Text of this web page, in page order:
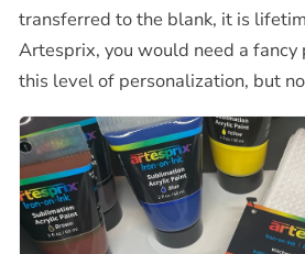
transferred to the blank, it is
Artesprix, you would need a
this level of personalization, but